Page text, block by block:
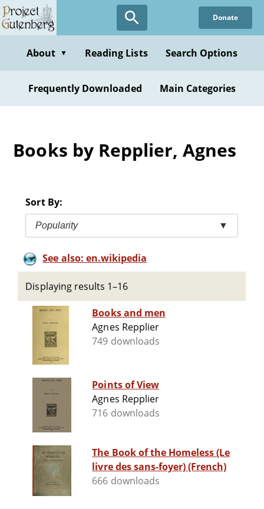
Skip
to
content
Donate
About ▼ Reading Lists Search Options
Frequently Downloaded Main Categories
Books by Repplier, Agnes
Sort By:
Popularity ▼
See also: en.wikipedia
Displaying results 1–16
Books and men
Agnes Repplier
749 downloads
Points of View
Agnes Repplier
716 downloads
The Book of the Homeless (Le
livre des sans-foyer) (French)
666 downloads